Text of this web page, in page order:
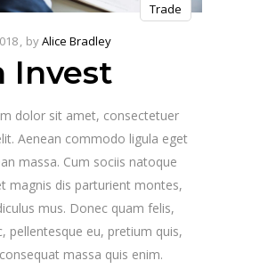
Trade
byAlice Bradley
Invest
dolor sit amet, consectetuer
Aenean commodo ligula eget
massa. Cum sociis natoque
magnis dis parturient montes,
mus. Donec quam felis,
pellentesque eu, pretium quis,
massa quis enim.